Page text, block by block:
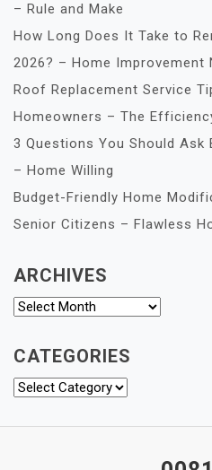
– Rule and Make
How Long Does It Take to
2026? – Home Improvement
Roof Replacement Service
Homeowners – The
3 Questions You Should
– Home Willing
Budget-Friendly Home
Senior Citizens – Flawless
ARCHIVES
Archives
CATEGORIES
Categories